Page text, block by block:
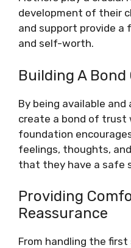
development of their
and support provide
and self-worth.
Building A Bond
By being available
create a bond of trust
foundation
feelings, thoughts,
that they have a safe
Providing
Reassurance
From handling the